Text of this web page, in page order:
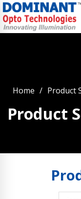
Home Product
Product